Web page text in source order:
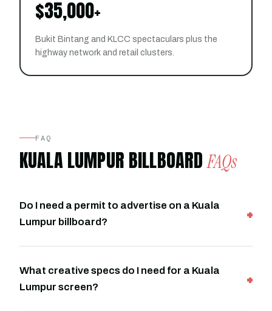
$35,000+
Bukit Bintang and KLCC spectaculars plus the
highway network and retail clusters.
FAQ
KUALA LUMPUR BILLBOARDFAQs
Do I need a permit to advertise on a Kuala
Lumpur billboard?
What creative specs do I need for a Kuala
Lumpur screen?